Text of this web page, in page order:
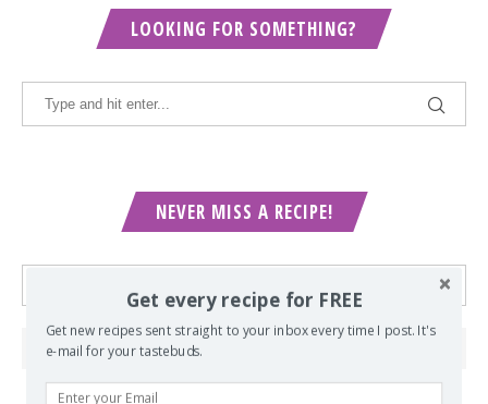
LOOKING FOR SOMETHING?
NEVER MISS A RECIPE!
Get every recipe for FREE
Get new recipes sent straight to your inbox every time I post. It's
e-mail for your tastebuds.